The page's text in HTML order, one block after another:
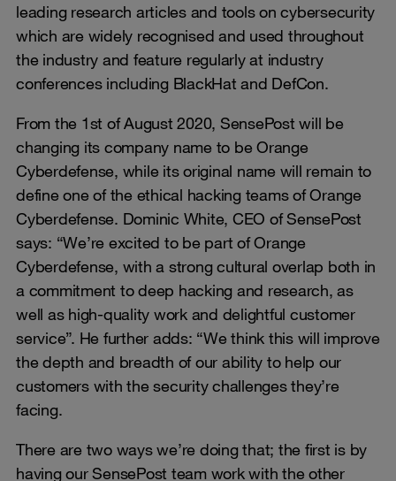
leading research articles and tools on cybersecurity
which are widely recognised and used throughout
the industry and feature regularly at industry
conferences including BlackHat and DefCon.
From the 1st of August 2020, SensePost will be
changing its company name to be Orange
Cyberdefense, while its original name will remain to
define one of the ethical hacking teams of Orange
Cyberdefense. Dominic White, CEO of SensePost
says: “We’re excited to be part of Orange
Cyberdefense, with a strong cultural overlap both in
a commitment to deep hacking and research, as
well as high-quality work and delightful customer
service”. He further adds: “We think this will improve
the depth and breadth of our ability to help our
customers with the security challenges they’re
facing.
There are two ways we’re doing that; the first is by
having our SensePost team work with the other